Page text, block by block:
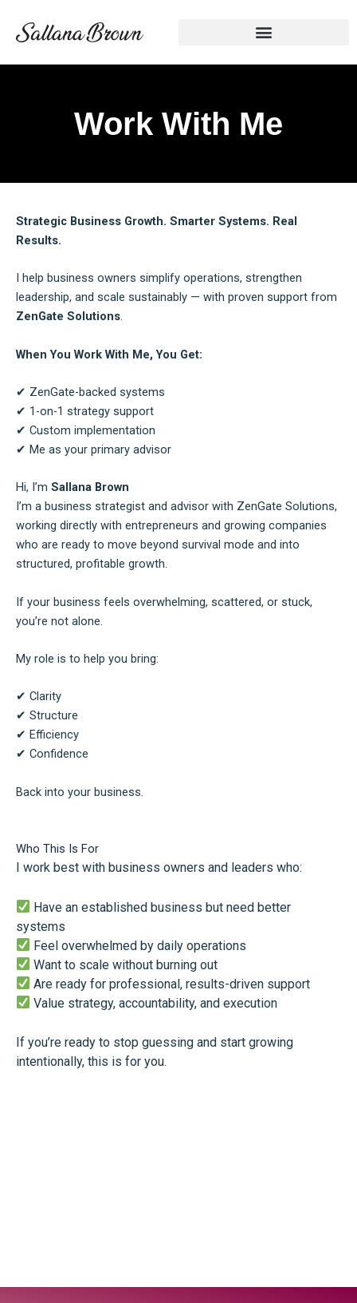
content
Work With Me
Strategic Business Growth. Smarter Systems. Real
Results.
I help business owners simplify operations, strengthen
leadership, and scale sustainably — with proven support from
ZenGate Solutions.
When You Work With Me, You Get:
✔ ZenGate-backed systems
✔ 1-on-1 strategy support
✔ Custom implementation
✔ Me as your primary advisor
Hi, I’m Sallana Brown
I’m a business strategist and advisor with ZenGate Solutions,
working directly with entrepreneurs and growing companies
who are ready to move beyond survival mode and into
structured, profitable growth.
If your business feels overwhelming, scattered, or stuck,
you’re not alone.
My role is to help you bring:
✔ Clarity
✔ Structure
✔ Efficiency
✔ Confidence
Back into your business.
Who This Is For
I work best with business owners and leaders who:
Have an established business but need better
systems
Feel overwhelmed by daily operations
Want to scale without burning out
Are ready for professional, results-driven support
Value strategy, accountability, and execution
If you’re ready to stop guessing and start growing
intentionally, this is for you.